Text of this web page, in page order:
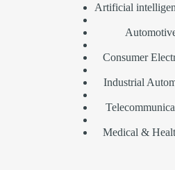
Artificial
Consumer
Industrial
Medical &